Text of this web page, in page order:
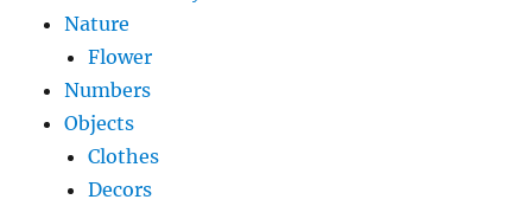
Nature
Flower
Numbers
Objects
Clothes
Decors